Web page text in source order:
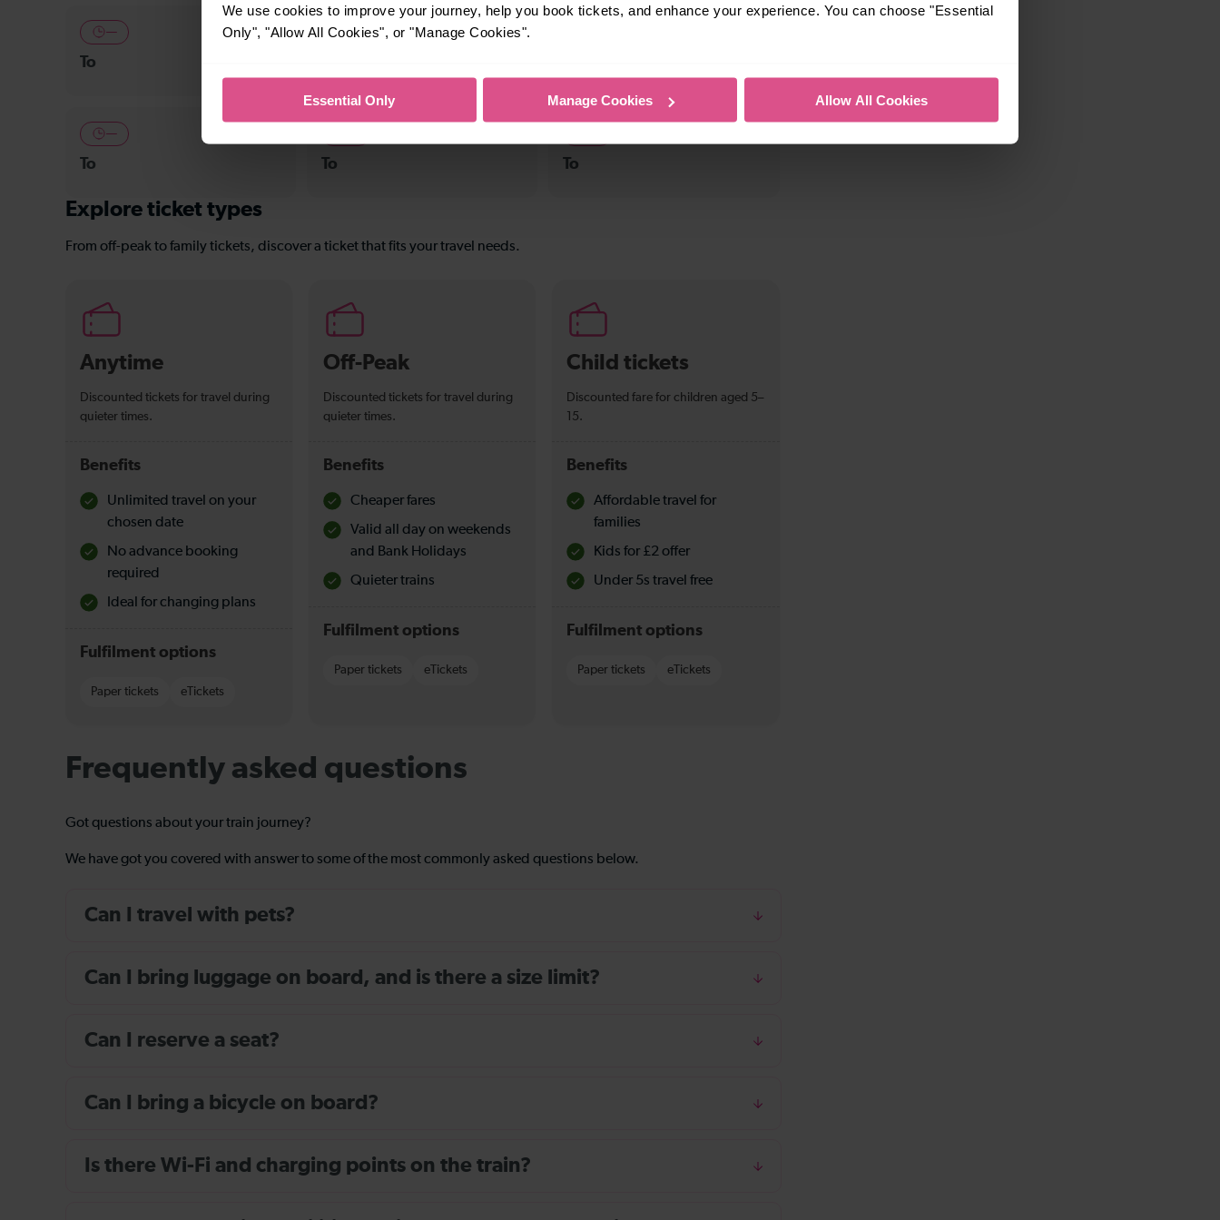
We use cookies to improve your journey, help you book tickets, and enhance your experience. You can choose "Essential
Only", "Allow All Cookies", or "Manage Cookies".
Essential Only Manage Cookies Allow All Cookies
—
To
24-26 mins
—
To To To
Explore ticket types
From off-peak to family tickets, discover a ticket that fits your travel needs.
Anytime
Discounted tickets for travel during
quieter times.
Benefits
Unlimited travel on your
chosen date
No advance booking
required
Ideal for changing plans
Fulfilment options
Paper tickets eTickets
Off-Peak
Discounted tickets for travel during
quieter times.
Benefits
Cheaper fares
Valid all day on weekends
and Bank Holidays
Quieter trains
Fulfilment options
Paper tickets eTickets
Child tickets
Discounted fare for children aged 5–
15.
Benefits
Affordable travel for
families
Kids for £2 offer
Under 5s travel free
Fulfilment options
Paper tickets eTickets
Frequently asked questions
Got questions about your train journey?
We have got you covered with answer to some of the most commonly asked questions below.
Can I travel with pets?
Can I bring luggage on board, and is there a size limit?
Can I reserve a seat?
Can I bring a bicycle on board?
Is there Wi-Fi and charging points on the train?